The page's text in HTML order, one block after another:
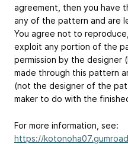
agreement, then you have
any of the pattern and are
You agree not to
exploit any portion of the
permission by the designer
made through this pattern
(not the designer of the
maker to do with the
For more information, see:
https://